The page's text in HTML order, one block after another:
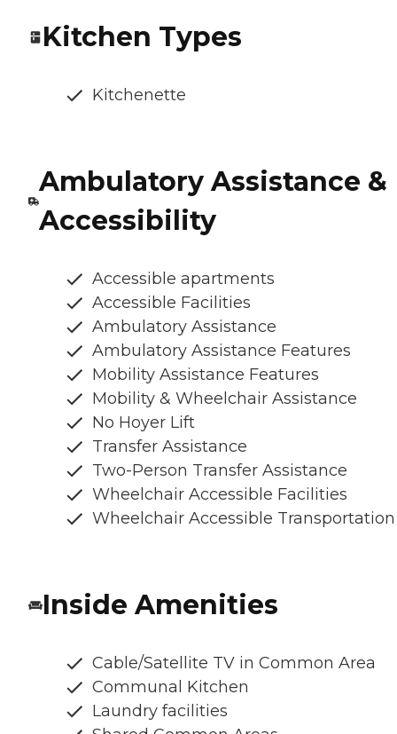
Kitchen Types
Kitchenette
Ambulatory Assistance &
Accessibility
Accessible apartments
Accessible Facilities
Ambulatory Assistance
Ambulatory Assistance Features
Mobility Assistance Features
Mobility & Wheelchair Assistance
No Hoyer Lift
Transfer Assistance
Two-Person Transfer Assistance
Wheelchair Accessible Facilities
Wheelchair Accessible Transportation
Inside Amenities
Cable/Satellite TV in Common Area
Communal Kitchen
Laundry facilities